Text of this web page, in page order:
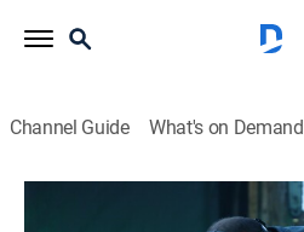
Channel Guide What's on Demand